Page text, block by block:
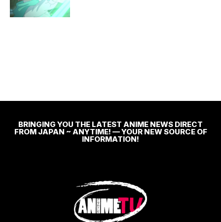
BRINGING YOU THE LATEST ANIME NEWS DIRECT
FROM JAPAN ~ ANYTIME! — YOUR NEW SOURCE OF
INFORMATION!